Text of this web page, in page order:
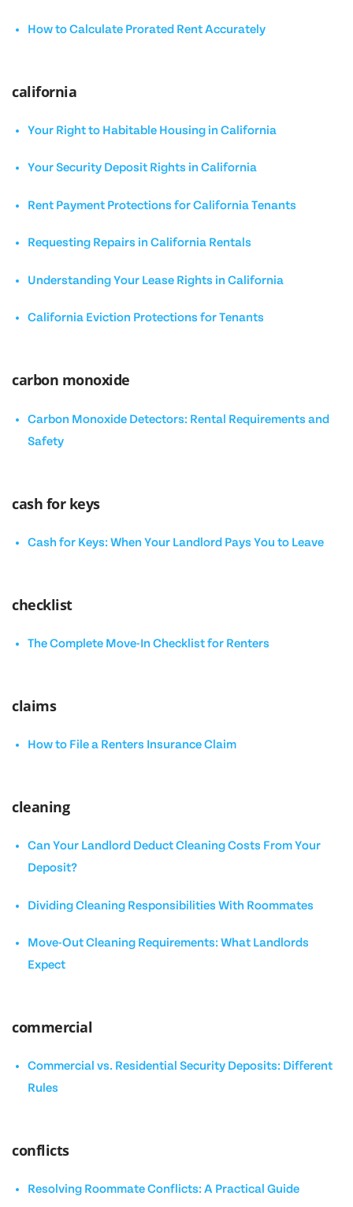
How to Calculate Prorated Rent Accurately
california
Your Right to Habitable Housing in California
Your Security Deposit Rights in California
Rent Payment Protections for California Tenants
Requesting Repairs in California Rentals
Understanding Your Lease Rights in California
California Eviction Protections for Tenants
carbon monoxide
Carbon Monoxide Detectors: Rental Requirements and
Safety
cash for keys
Cash for Keys: When Your Landlord Pays You to Leave
checklist
The Complete Move-In Checklist for Renters
claims
How to File a Renters Insurance Claim
cleaning
Can Your Landlord Deduct Cleaning Costs From Your
Deposit?
Dividing Cleaning Responsibilities With Roommates
Move-Out Cleaning Requirements: What Landlords
Expect
commercial
Commercial vs. Residential Security Deposits: Different
Rules
conflicts
Resolving Roommate Conflicts: A Practical Guide